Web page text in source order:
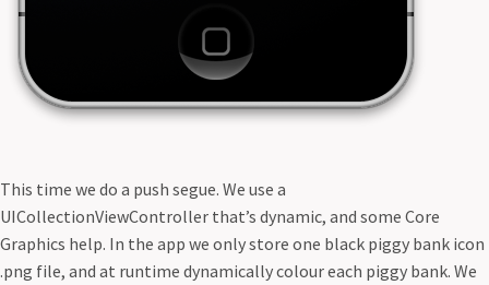
This time we do a push segue. We use a
UICollectionViewController that’s dynamic, and some Core
Graphics help. In the app we only store one black piggy bank icon
.png file, and at runtime dynamically colour each piggy bank. We